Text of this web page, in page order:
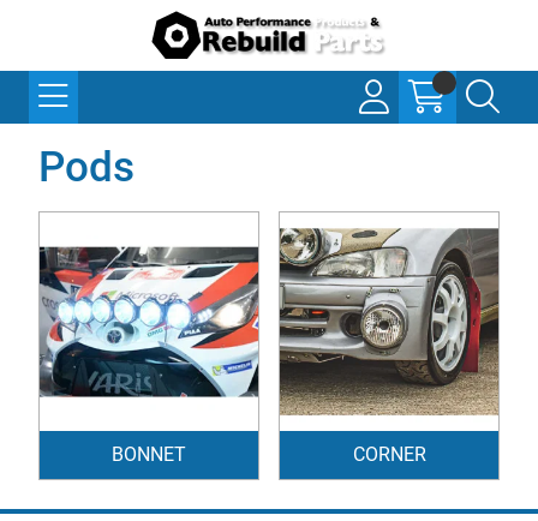
Pods
BONNET CORNER